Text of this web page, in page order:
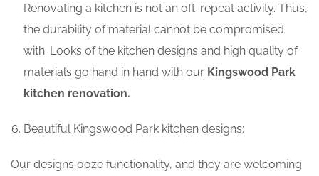
Renovating a kitchen is not an oft-repeat activity. Thus,
the durability of material cannot be compromised
with. Looks of the kitchen designs and high quality of
materials go hand in hand with our Kingswood Park
kitchen renovation.
Beautiful Kingswood Park kitchen designs:
Our designs ooze functionality, and they are welcoming